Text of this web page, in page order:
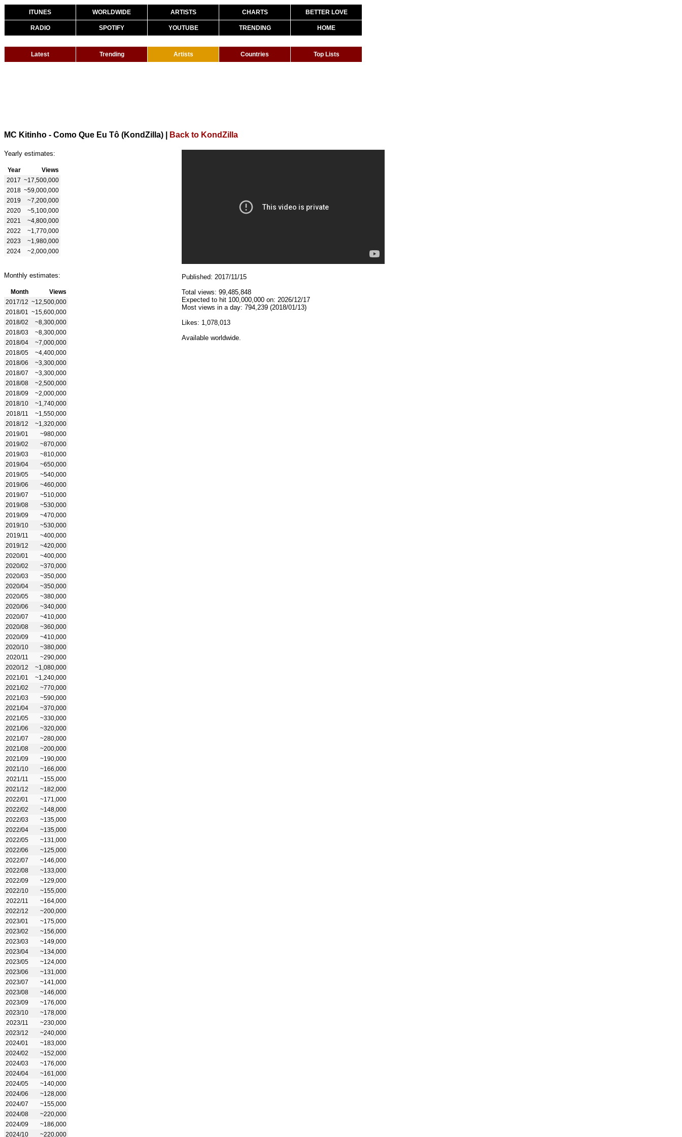
ITUNES WORLDWIDE ARTISTS CHARTS BETTER LOVE
RADIO SPOTIFY YOUTUBE TRENDING HOME
Latest Trending Artists Countries Top Lists
MC Kitinho - Como Que Eu Tô (KondZilla) Back to KondZilla
Yearly estimates:
Year
Views
2017 ~17,500,000
2018 ~59,000,000
2019
~7,200,000
2020
~5,100,000
2021
~4,800,000
2022
~1,770,000
2023
~1,980,000
2024
~2,000,000
Monthly estimates:
Month
Views
2017/12 ~12,500,000
2018/01
~15,600,000
2018/02
~8,300,000
2018/03
~8,300,000
2018/04
~7,000,000
2018/05
~4,400,000
2018/06
~3,300,000
2018/07
~3,300,000
2018/08
~2,500,000
2018/09
~2,000,000
2018/10
~1,740,000
2018/11
~1,550,000
2018/12
~1,320,000
2019/01
~980,000
2019/02
~870,000
2019/03
~810,000
2019/04
~650,000
2019/05
~540,000
2019/06
~460,000
2019/07
~510,000
2019/08
~530,000
2019/09
~470,000
2019/10
~530,000
2019/11
~400,000
2019/12
~420,000
2020/01
~400,000
2020/02
~370,000
2020/03
~350,000
2020/04
~350,000
2020/05
~380,000
2020/06
~340,000
2020/07
~410,000
2020/08
~360,000
2020/09
~410,000
2020/10
~380,000
2020/11
~290,000
2020/12
~1,080,000
2021/01
~1,240,000
2021/02
~770,000
2021/03
~590,000
2021/04
~370,000
2021/05
~330,000
2021/06
~320,000
2021/07
~280,000
2021/08
~200,000
2021/09
~190,000
2021/10
~166,000
2021/11
~155,000
2021/12
~182,000
2022/01
~171,000
2022/02
~148,000
2022/03
~135,000
2022/04
~135,000
2022/05
~131,000
2022/06
~125,000
2022/07
~146,000
2022/08
~133,000
2022/09
~129,000
2022/10
~155,000
2022/11
~164,000
2022/12
~200,000
2023/01
~175,000
2023/02
~156,000
2023/03
~149,000
2023/04
~134,000
2023/05
~124,000
2023/06
~131,000
2023/07
~141,000
2023/08
~146,000
2023/09
~176,000
2023/10
~178,000
2023/11
~230,000
2023/12
~240,000
2024/01
~183,000
2024/02
~152,000
2024/03
~176,000
2024/04
~161,000
2024/05
~140,000
2024/06
~128,000
2024/07
~155,000
2024/08
~220,000
2024/09
~186,000
2024/10
~220,000
Published: 2017/11/15
Total views: 99,485,848
Expected to hit 100,000,000 on: 2026/12/17
Most views in a day: 794,239 (2018/01/13)
Likes: 1,078,013
Available worldwide.